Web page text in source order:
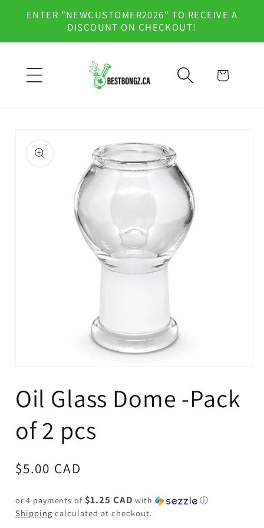
Skip to
content
ENTER "NEWCUSTOMER2026" TO RECEIVE A
DISCOUNT ON CHECKOUT!
Cart
product
information
in
modal
Oil Glass Dome -Pack
of 2 pcs
Regular
$5.00 CAD
or 4 payments of $1.25 CAD with ⓘ
Shipping calculated at checkout.